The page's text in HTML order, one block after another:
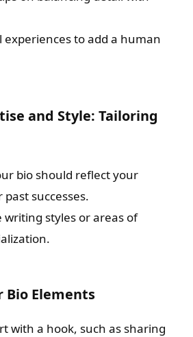
to add a human
and Style: Tailoring
bio should reflect your
successes.
writing styles or areas of
Bio Elements
with a hook, such as sharing